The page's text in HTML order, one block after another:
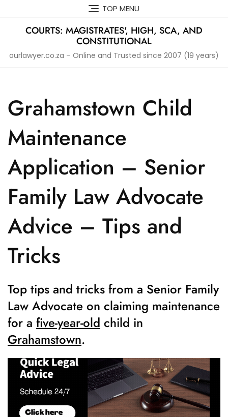
content
TOP MENU
COURTS: MAGISTRATES', HIGH, SCA, AND
CONSTITUTIONAL
ourlawyer.co.za – Online and Trusted since 2007 (19 years)
Grahamstown Child
Maintenance
Application – Senior
Family Law Advocate
Advice – Tips and
Tricks
Top tips and tricks from a Senior Family
Law Advocate on claiming maintenance
for a five-year-old child in
Grahamstown.